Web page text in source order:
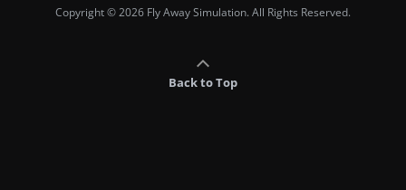
Copyright © 2026 Fly Away Simulation. All Rights Reserved.
Back to Top